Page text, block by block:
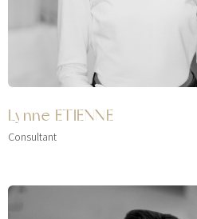
Lynne ETIENNE
Consultant